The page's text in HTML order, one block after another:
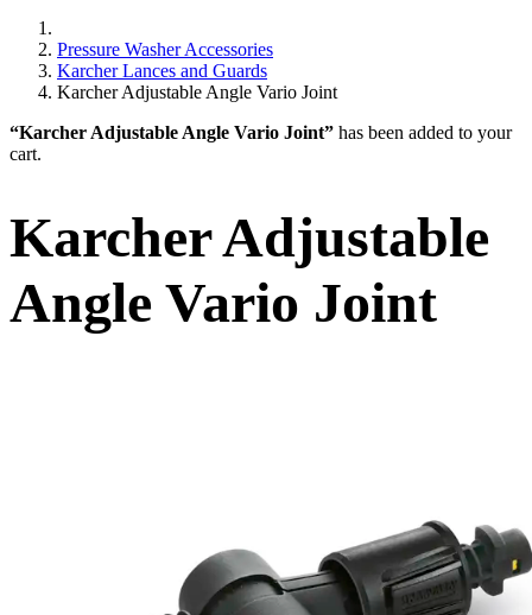
Pressure Washer Accessories
Karcher Lances and Guards
Karcher Adjustable Angle Vario Joint
“Karcher Adjustable Angle Vario Joint” has been added to your
cart.
Karcher Adjustable
Angle Vario Joint